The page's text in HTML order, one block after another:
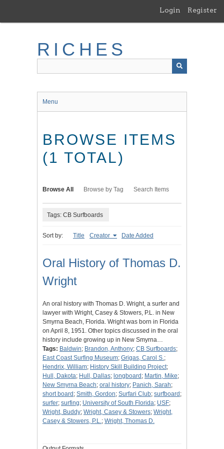
main
Login Register
RICHES
Menu
BROWSE ITEMS
(1 TOTAL)
Browse All Browse by Tag Search Items
Tags: CB Surfboards
Sort by: Title Creator Date Added
Oral History of Thomas D.
Wright
An oral history with Thomas D. Wright, a surfer and
lawyer with Wright, Casey & Stowers, P.L. in New
Smyrna Beach, Florida. Wright was born in Florida
on April 8, 1951. Other topics discussed in the oral
history include growing up in New Smyrna…
Tags: Baldwin; Brandon, Anthony; CB Surfboards;
East Coast Surfing Museum; Grigas, Carol S.;
Hendrix, William; History Skill Building Project;
Hull, Dakota; Hull, Dallas; longboard ; Martin, Mike;
New Smyrna Beach; oral history; Panich, Sarah;
short board ; Smith, Gordon; Surfari Club; surfboard ;
surfer; surfing; University of South Florida; USF;
Wright, Buddy; Wright, Casey & Stowers; Wright,
Casey & Stowers, P.L.; Wright, Thomas D.